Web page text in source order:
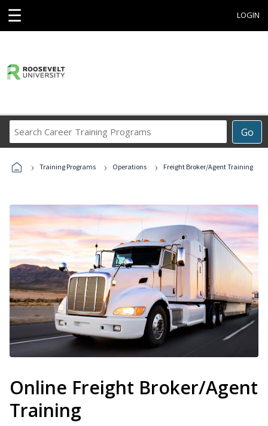
☰ LOGIN
Go
Career
Programs
› Training Programs › Operations › Freight Broker/Agent Training
Online Freight Broker/Agent
Training